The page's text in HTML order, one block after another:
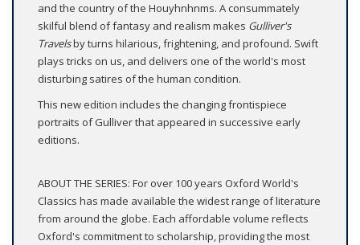
and the country of the Houyhnhnms. A consummately
skilful blend of fantasy and realism makes Gulliver's
Travelsby turns hilarious, frightening, and profound. Swift
plays tricks on us, and delivers one of the world's most
disturbing satires of the human condition.
This new edition includes the changing frontispiece
portraits of Gulliver that appeared in successive early
editions.
ABOUT THE SERIES: For over 100 years Oxford World's
Classics has made available the widest range of literature
from around the globe. Each affordable volume reflects
Oxford's commitment to scholarship, providing the most